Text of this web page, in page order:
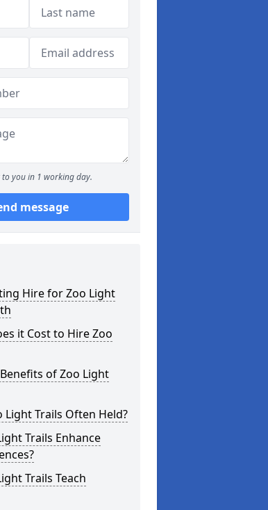
to you in 1 working day.
message
Hire for Zoo Light
it Cost to Hire Zoo
of Zoo Light
Light Trails Often Held?
Trails Enhance
Trails Teach